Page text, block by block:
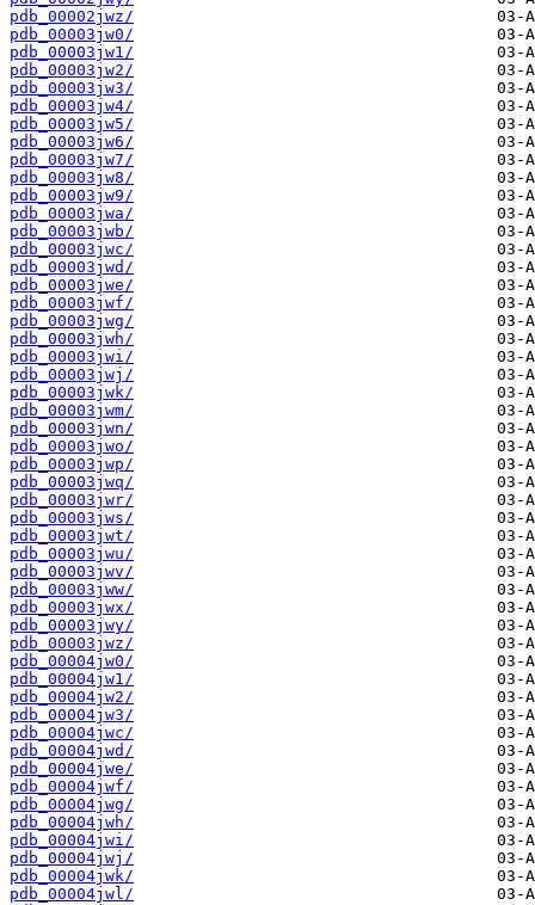
pdb_00002jwz/
pdb_00003jw0/
pdb_00003jw1/
pdb_00003jw2/
pdb_00003jw3/
pdb_00003jw4/
pdb_00003jw5/
pdb_00003jw6/
pdb_00003jw7/
pdb_00003jw8/
pdb_00003jw9/
pdb_00003jwa/
pdb_00003jwb/
pdb_00003jwc/
pdb_00003jwd/
pdb_00003jwe/
pdb_00003jwf/
pdb_00003jwg/
pdb_00003jwh/
pdb_00003jwi/
pdb_00003jwj/
pdb_00003jwk/
pdb_00003jwm/
pdb_00003jwn/
pdb_00003jwo/
pdb_00003jwp/
pdb_00003jwq/
pdb_00003jwr/
pdb_00003jws/
pdb_00003jwt/
pdb_00003jwu/
pdb_00003jwv/
pdb_00003jww/
pdb_00003jwx/
pdb_00003jwy/
pdb_00003jwz/
pdb_00004jw0/
pdb_00004jw1/
pdb_00004jw2/
pdb_00004jw3/
pdb_00004jwc/
pdb_00004jwd/
pdb_00004jwe/
pdb_00004jwf/
pdb_00004jwg/
pdb_00004jwh/
pdb_00004jwi/
pdb_00004jwj/
pdb_00004jwk/
pdb_00004jwl/